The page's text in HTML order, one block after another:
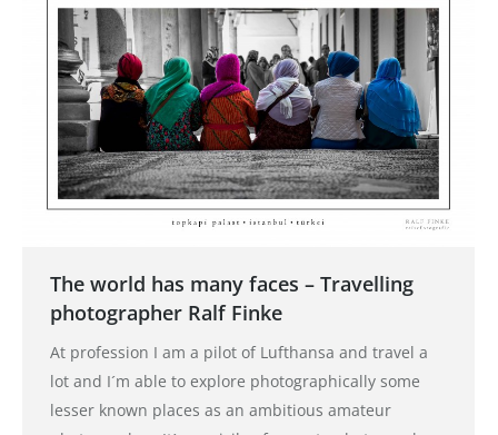
The world has many faces – Travelling
photographer Ralf Finke
At profession I am a pilot of Lufthansa and travel a
lot and I´m able to explore photographically some
lesser known places as an ambitious amateur